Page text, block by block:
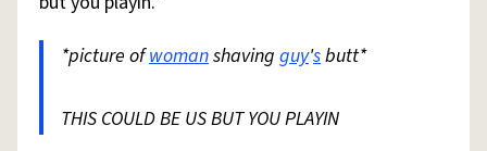
*picture ofwomanshaving guy'sbutt*
THIS COULD BE US BUT YOU PLAYIN